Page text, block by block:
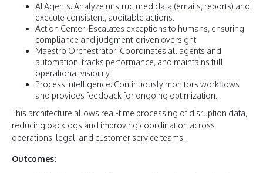
AI Agents: Analyze unstructured data (emails, reports) and
execute consistent, auditable actions.
Action Center: Escalates exceptions to humans, ensuring
compliance and judgment-driven oversight.
Maestro Orchestrator: Coordinates all agents and
automation, tracks performance, and maintains full
operational visibility.
Process Intelligence: Continuously monitors workflows
and provides feedback for ongoing optimization.
This architecture allows real-time processing of disruption data,
reducing backlogs and improving coordination across
operations, legal, and customer service teams.
Outcomes: